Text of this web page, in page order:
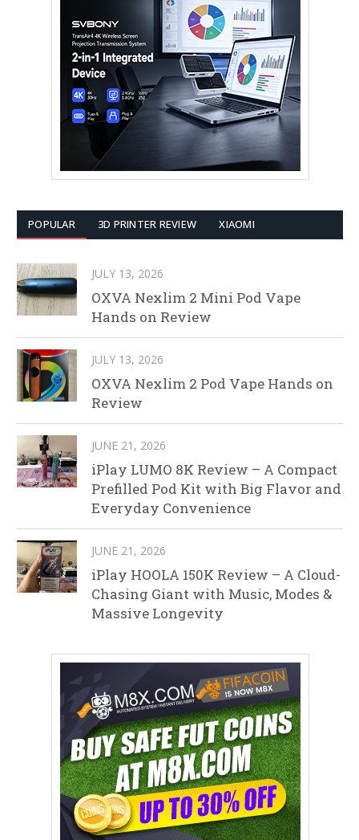
POPULAR 3D PRINTER REVIEW XIAOMI
JULY 13, 2026
OXVA Nexlim 2 Mini Pod Vape
Hands on Review
JULY 13, 2026
OXVA Nexlim 2 Pod Vape Hands on
Review
JUNE 21, 2026
iPlay LUMO 8K Review – A Compact
Prefilled Pod Kit with Big Flavor and
Everyday Convenience
JUNE 21, 2026
iPlay HOOLA 150K Review – A Cloud-
Chasing Giant with Music, Modes &
Massive Longevity